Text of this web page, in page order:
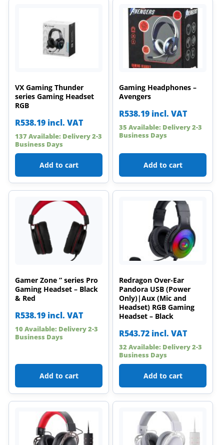
VX Gaming Thunder
series Gaming Headset
RGB
R538.19 incl. VAT
137 Available: Delivery 2-3
Business Days
Add to cart
Gaming Headphones –
Avengers
R538.19 incl. VAT
35 Available: Delivery 2-3
Business Days
Add to cart
Gamer Zone ” series Pro
Gaming Headset – Black
& Red
R538.19 incl. VAT
10 Available: Delivery 2-3
Business Days
Add to cart
Redragon Over-Ear
Pandora USB (Power
Only)|Aux (Mic and
Headset) RGB Gaming
Headset – Black
R543.72 incl. VAT
32 Available: Delivery 2-3
Business Days
Add to cart